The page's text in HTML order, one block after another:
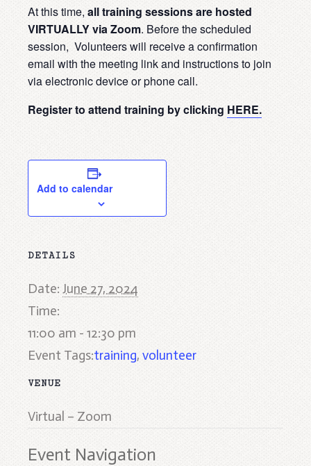
At this time, all training sessions are hosted
VIRTUALLY via Zoom. Before the scheduled
session, Volunteers will receive a confirmation
email with the meeting link and instructions to join
via electronic device or phone call.
Register to attend training by clicking HERE.
Add to calendar
DETAILS
Date: June 27, 2024
Time:
11:00 am - 12:30 pm
Event Tags:training, volunteer
VENUE
Virtual – Zoom
Event Navigation